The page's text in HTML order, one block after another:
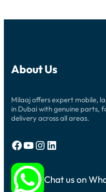
About Us
Milaaj offers expert mobile,
in Dubai with genuine parts,
delivery across all areas.
Facebook YouTube Instagram LinkedIn
Chat us on